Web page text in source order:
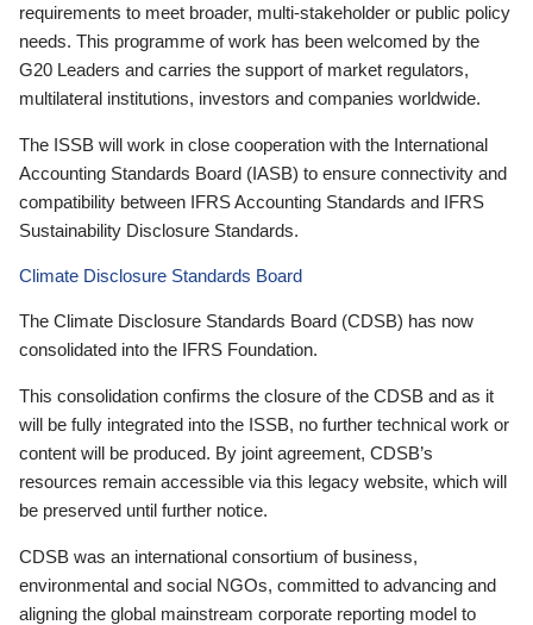
requirements to meet broader, multi-stakeholder or public policy
needs. This programme of work has been welcomed by the
G20 Leaders and carries the support of market regulators,
multilateral institutions, investors and companies worldwide.
The ISSB will work in close cooperation with the International
Accounting Standards Board (IASB) to ensure connectivity and
compatibility between IFRS Accounting Standards and IFRS
Sustainability Disclosure Standards.
Climate Disclosure Standards Board
The Climate Disclosure Standards Board (CDSB) has now
consolidated into the IFRS Foundation.
This consolidation confirms the closure of the CDSB and as it
will be fully integrated into the ISSB, no further technical work or
content will be produced. By joint agreement, CDSB’s
resources remain accessible via this legacy website, which will
be preserved until further notice.
CDSB was an international consortium of business,
environmental and social NGOs, committed to advancing and
aligning the global mainstream corporate reporting model to